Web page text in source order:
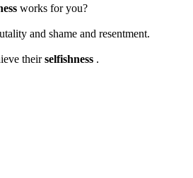
works for you?
and shame and resentment.
theirselfishness .